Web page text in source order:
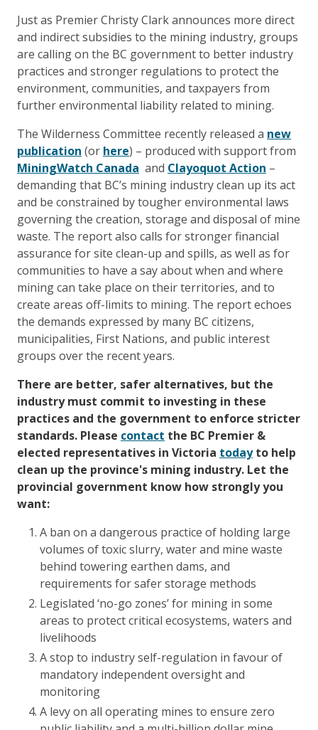
Just as Premier Christy Clark announces more direct
and indirect subsidies to the mining industry, groups
are calling on the BC government to better industry
practices and stronger regulations to protect the
environment, communities, and taxpayers from
further environmental liability related to mining.
The Wilderness Committee recently released a new
publication (or here) – produced with support from
MiningWatch Canada and Clayoquot Action –
demanding that BC’s mining industry clean up its act
and be constrained by tougher environmental laws
governing the creation, storage and disposal of mine
waste. The report also calls for stronger financial
assurance for site clean-up and spills, as well as for
communities to have a say about when and where
mining can take place on their territories, and to
create areas off-limits to mining. The report echoes
the demands expressed by many BC citizens,
municipalities, First Nations, and public interest
groups over the recent years.
There are better, safer alternatives, but the
industry must commit to investing in these
practices and the government to enforce stricter
standards. Please contact the BC Premier &
elected representatives in Victoria todayto help
clean up the province's mining industry. Let the
provincial government know how strongly you
want:
A ban on a dangerous practice of holding large
volumes of toxic slurry, water and mine waste
behind towering earthen dams, and
requirements for safer storage methods
Legislated ‘no-go zones’ for mining in some
areas to protect critical ecosystems, waters and
livelihoods
A stop to industry self-regulation in favour of
mandatory independent oversight and
monitoring
A levy on all operating mines to ensure zero